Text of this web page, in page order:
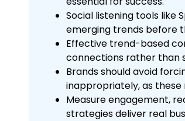
Social listening tools like
emerging trends before
Effective trend-based
connections rather than
Brands should avoid
inappropriately, as
Measure engagement,
strategies deliver real